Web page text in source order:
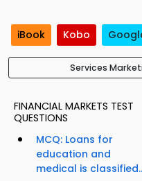
iBook Kobo
Services
FINANCIAL MARKETS TEST
QUESTIONS
MCQ: Loans for
education and
medical is